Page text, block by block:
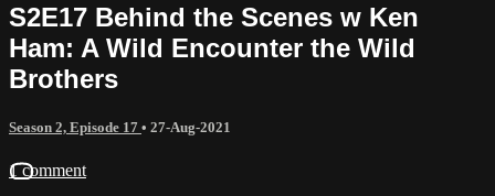
S2E17 Behind the Scenes w Ken
Ham: A Wild Encounter the Wild
Brothers
Season 2, Episode 17 • 27-Aug-2021
1 comment